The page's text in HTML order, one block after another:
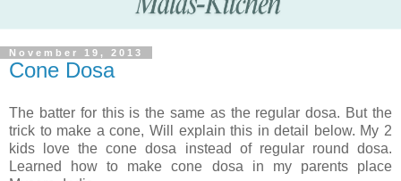
November 19, 2013
Cone Dosa
The batter for this is the same as the regular dosa. But the
trick to make a cone, Will explain this in detail below. My 2
kids love the cone dosa instead of regular round dosa.
Learned how to make cone dosa in my parents place